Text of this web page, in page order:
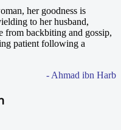
her goodness is
to her husband,
from backbiting and gossip,
patient following a
- Ahmad ibn Harb